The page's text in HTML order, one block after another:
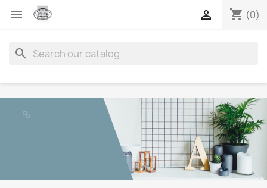
 shopping_cart (0)

search